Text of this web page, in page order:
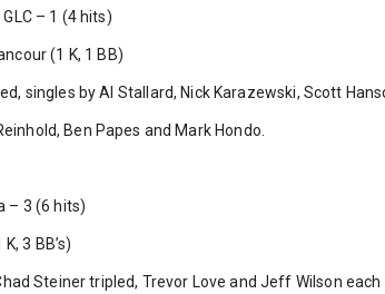
– 1 (4 hits)
(1 K, 1 BB)
singles by Al Stallard, Nick Karazewski, Scott
Ben Papes and Mark Hondo.
– 3 (6 hits)
3 BB’s)
Steiner tripled, Trevor Love and Jeff Wilson